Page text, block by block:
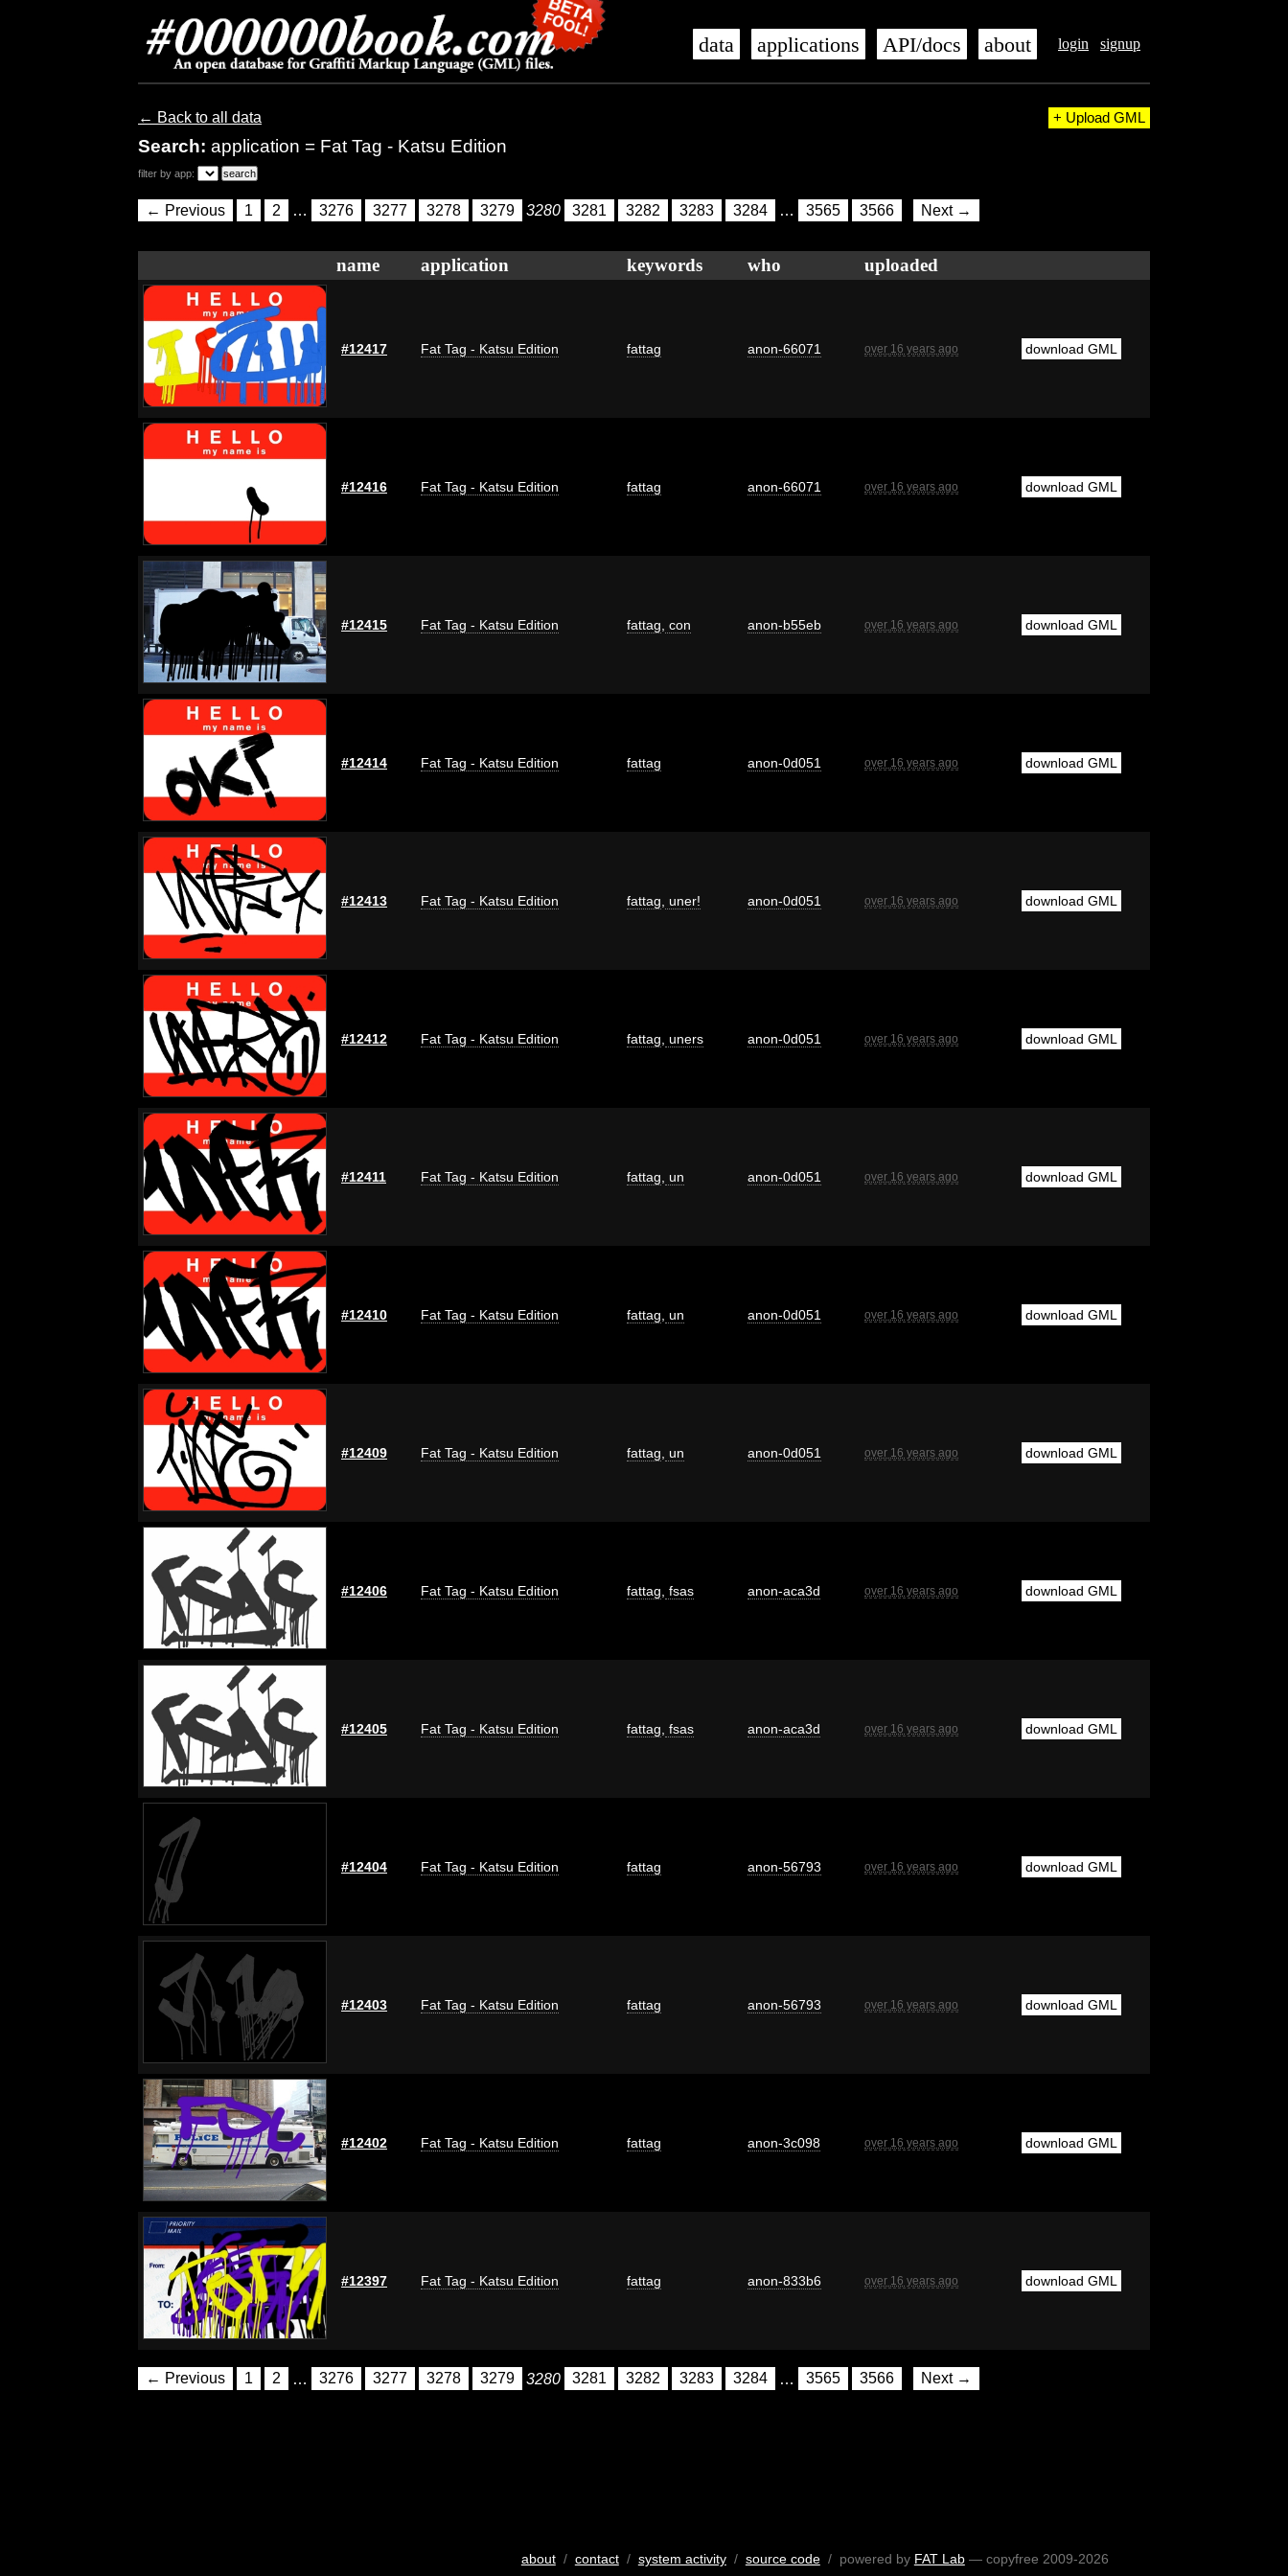
login signup
data applications API/docs about
← Back to all data
Search: application = Fat Tag - Katsu Edition
+ Upload GML
filter by app:
← Previous 1 2 … 3276 3277 3278 3279 3280 3281 3282 3283 3284 … 3565 3566 Next →
name application keywords who uploaded
#12417 Fat Tag - Katsu Edition fattag anon-66071 over 16 years ago download GML
#12416 Fat Tag - Katsu Edition fattag anon-66071 over 16 years ago download GML
#12415 Fat Tag - Katsu Edition fattag con anon-b55eb over 16 years ago download GML
#12414 Fat Tag - Katsu Edition fattag anon-0d051 over 16 years ago download GML
#12413 Fat Tag - Katsu Edition fattag uner! anon-0d051 over 16 years ago download GML
#12412 Fat Tag - Katsu Edition fattag uners anon-0d051 over 16 years ago download GML
#12411 Fat Tag - Katsu Edition fattag un anon-0d051 over 16 years ago download GML
#12410 Fat Tag - Katsu Edition fattag un anon-0d051 over 16 years ago download GML
#12409 Fat Tag - Katsu Edition fattag un anon-0d051 over 16 years ago download GML
#12406 Fat Tag - Katsu Edition fattag fsas anon-aca3d over 16 years ago download GML
#12405 Fat Tag - Katsu Edition fattag fsas anon-aca3d over 16 years ago download GML
#12404 Fat Tag - Katsu Edition fattag anon-56793 over 16 years ago download GML
#12403 Fat Tag - Katsu Edition fattag anon-56793 over 16 years ago download GML
#12402 Fat Tag - Katsu Edition fattag anon-3c098 over 16 years ago download GML
#12397 Fat Tag - Katsu Edition fattag anon-833b6 over 16 years ago download GML
← Previous 1 2 … 3276 3277 3278 3279 3280 3281 3282 3283 3284 … 3565 3566 Next →
about/ contact/ system activity/ source code/ powered by FAT Lab— copyfree 2009-2026